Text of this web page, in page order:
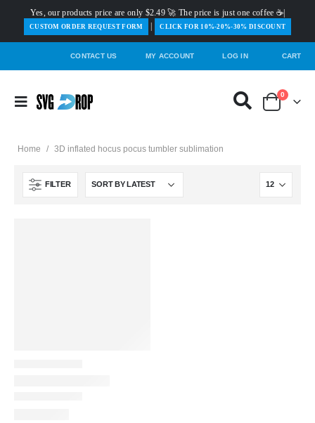
Yes, our products price are only $2.49 🚀 The price is just one coffee ☕|
️CUSTOM ORDER REQUEST FORM CLICK FOR 10%-20%-30% DISCOUNT
CONTACT US MY ACCOUNT LOG IN CART
0
Home / 3D inflated hocus pocus tumbler sublimation
FILTER